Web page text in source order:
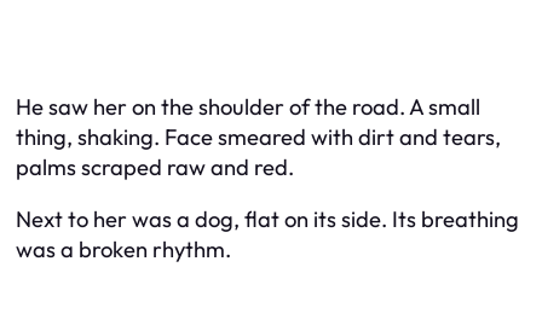
He saw her on the shoulder of the road. A small
thing, shaking. Face smeared with dirt and tears,
palms scraped raw and red.
Next to her was a dog, flat on its side. Its breathing
was a broken rhythm.